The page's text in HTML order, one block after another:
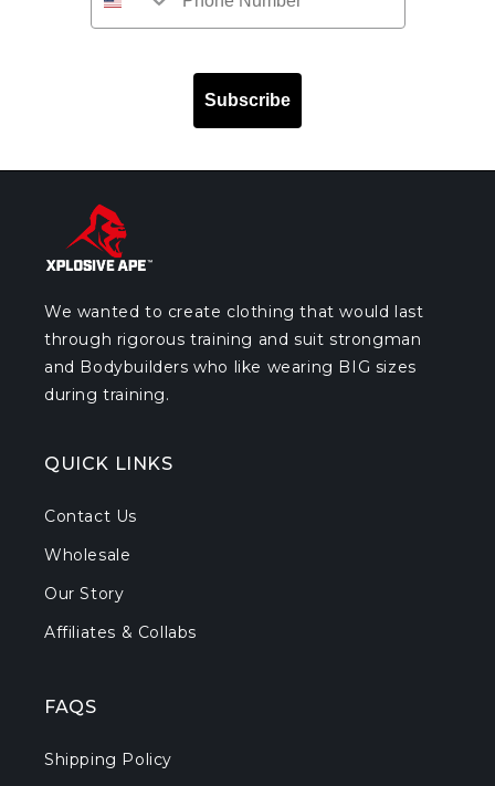
Subscribe
We wanted to create clothing that would last
through rigorous training and suit strongman
and Bodybuilders who like wearing BIG sizes
during training.
QUICK LINKS
Contact Us
Wholesale
Our Story
Affiliates & Collabs
FAQS
Shipping Policy